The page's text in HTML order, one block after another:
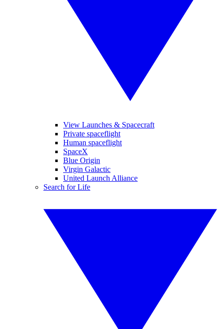
View Launches & Spacecraft
Private spaceflight
Human spaceflight
SpaceX
Blue Origin
Virgin Galactic
United Launch Alliance
Search for Life